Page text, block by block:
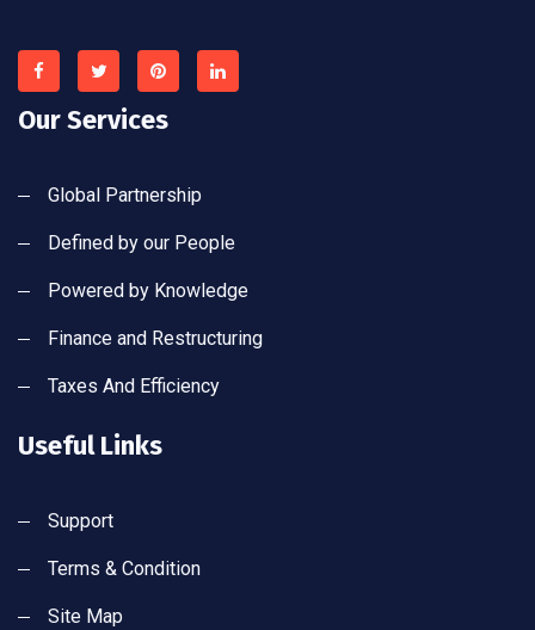
Our Services
Global Partnership
Defined by our People
Powered by Knowledge
Finance and Restructuring
Taxes And Efficiency
Useful Links
Support
Terms & Condition
Site Map